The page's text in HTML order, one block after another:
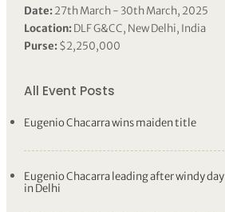
Date:27th March - 30th March, 2025
Location:DLF G&CC, New Delhi, India
Purse:$2,250,000
All Event Posts
Eugenio Chacarra wins maiden title
Eugenio Chacarra leading after windy day
in Delhi